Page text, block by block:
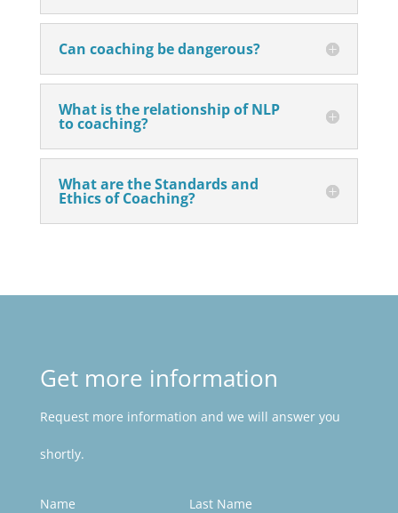
Can coaching be dangerous?
What is the relationship of NLP
to coaching?
What are the Standards and
Ethics of Coaching?
Get more information
Request more information and we will answer you
shortly.
Name Last Name